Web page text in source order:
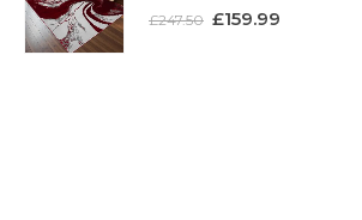
£247.50 £159.99